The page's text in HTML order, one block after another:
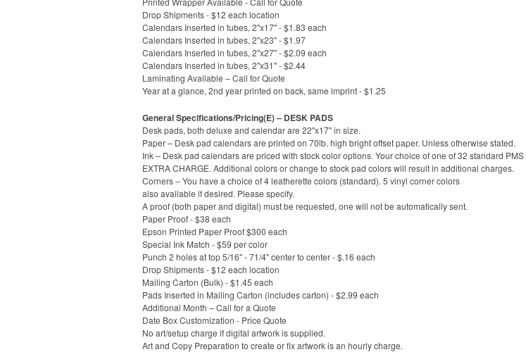
Drop Shipments - $12 each location
Calendars Inserted in tubes, 2"x17" - $1.83 each
Calendars Inserted in tubes, 2"x23" - $1.97
Calendars Inserted in tubes, 2"x27" - $2.09 each
Calendars Inserted in tubes, 2"x31" - $2.44
Laminating Available – Call for Quote
Year at a glance, 2nd year printed on back, same imprint - $1.25
General Specifications/Pricing(E) – DESK PADS
Desk pads, both deluxe and calendar are 22"x17" in size.
Paper – Desk pad calendars are printed on 70lb. high bright offset paper. Unless otherwise stated.
Ink – Desk pad calendars are priced with stock color options. Your choice of one of 32 standard
EXTRA CHARGE. Additional colors or change to stock pad colors will result in additional charges.
Corners – You have a choice of 4 leatherette colors (standard). 5 vinyl corner colors
also available if desired. Please specify.
A proof (both paper and digital) must be requested, one will not be automatically sent.
Paper Proof - $38 each
Epson Printed Paper Proof $300 each
Special Ink Match - $59 per color
Punch 2 holes at top 5/16" - 71/4" center to center - $.16 each
Drop Shipments - $12 each location
Mailing Carton (Bulk) - $1.45 each
Pads Inserted in Mailing Carton (includes carton) - $2.99 each
Additional Month – Call for a Quote
Date Box Customization - Price Quote
No art/setup charge if digital artwork is supplied.
Art and Copy Preparation to create or fix artwork is an hourly charge.